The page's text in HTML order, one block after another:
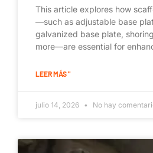
This article explores how
—such as adjustable base
galvanized base plate,
more—are essential for
LEER MÁS "
julio 14, 2026 No hay